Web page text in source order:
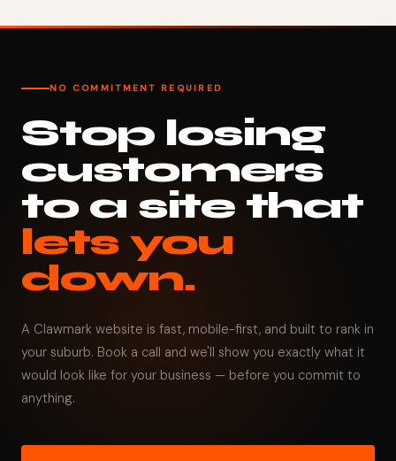
NO COMMITMENT REQUIRED
Stop losing
customers
to a site that
lets you
down.
A Clawmark website is fast, mobile-first, and built to rank in
your suburb. Book a call and we'll show you exactly what it
would look like for your business — before you commit to
anything.